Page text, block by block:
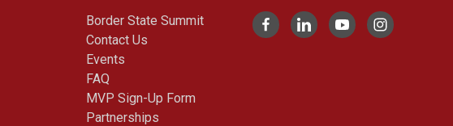
Border State Summit
Contact Us
Events
FAQ
MVP Sign-Up Form
Partnerships